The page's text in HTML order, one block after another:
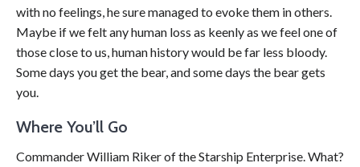
with no feelings, he sure managed to evoke them in others.
Maybe if we felt any human loss as keenly as we feel one of
those close to us, human history would be far less bloody.
Some days you get the bear, and some days the bear gets
you.
Where You’ll Go
Commander William Riker of the Starship Enterprise. What?